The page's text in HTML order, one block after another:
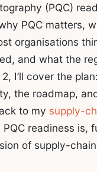
(PQC)
PQC matters,
organisations
and what the
I’ll cover the
the roadmap,
to my supply-
readiness is,
of supply-